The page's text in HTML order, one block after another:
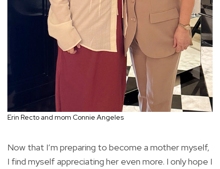
Erin Recto and mom Connie Angeles
Now that I’m preparing to become a mother myself,
I find myself appreciating her even more. I only hope I